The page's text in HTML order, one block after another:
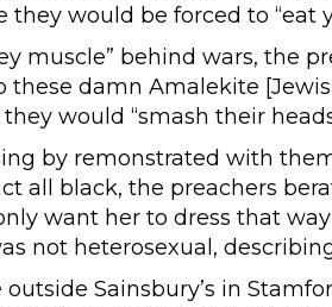
would be forced to “eat
muscle” behind wars, the
these damn Amalekite
would “smash their
by remonstrated with
all black, the preachers
want her to dress that
not heterosexual,
Sainsbury’s in